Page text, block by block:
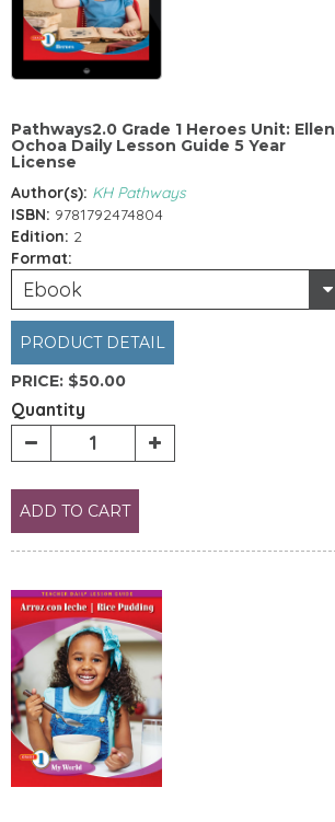
Pathways2.0 Grade 1 Heroes Unit: Ellen
Ochoa Daily Lesson Guide 5 Year
License
Author(s): KH Pathways
ISBN: 9781792474804
Edition: 2
Format:
Ebook
PRODUCT DETAIL
PRICE: $50.00
Quantity
ADD TO CART